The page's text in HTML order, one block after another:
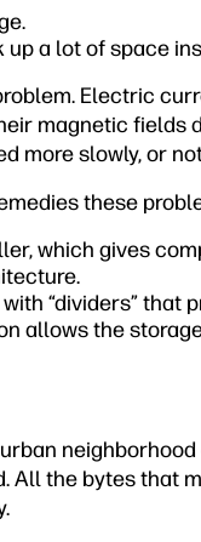
a lot of space
Electric
magnetic fields
more slowly, or
these
which gives
“dividers” that
allows the
All the bytes that